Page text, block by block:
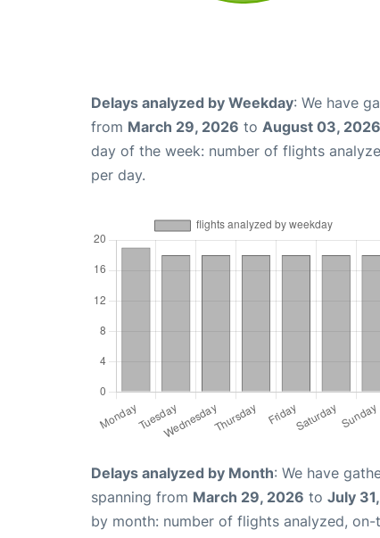
Delays analyzed by Weekday: We have
from March 29, 2026 to August 03, 2026
day of the week: number of flights
per day.
Delays analyzed by Month: We have
spanning from March 29, 2026 to July
by month: number of flights analyzed,